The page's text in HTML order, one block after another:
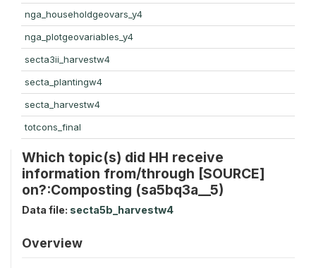
nga_householdgeovars_y4
nga_plotgeovariables_y4
secta3ii_harvestw4
secta_plantingw4
secta_harvestw4
totcons_final
Which topic(s) did HH receive
information from/through [SOURCE]
on?:Composting (sa5bq3a__5)
Data file: secta5b_harvestw4
Overview